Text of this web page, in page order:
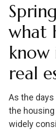
what
know
real
As the
the
widely